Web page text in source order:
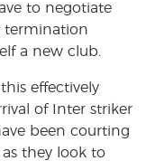
to negotiate
termination
a new club.
effectively
of Inter striker
been courting
they look to